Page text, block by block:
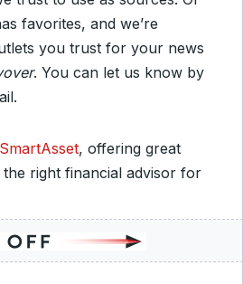
favorites, and we’re
you trust for your news
. You can let us know by
SmartAsset, offering great
right financial advisor for